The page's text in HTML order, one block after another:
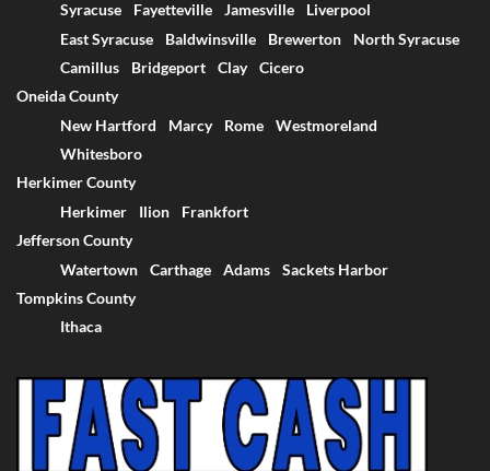
Syracuse
Fayetteville Jamesville
Liverpool
East Syracuse
Baldwinsville Brewerton
North Syracuse
Camillus
Bridgeport Clay
Cicero
Oneida County
New Hartford
Marcy Rome
Westmoreland
Whitesboro
Herkimer County
Herkimer
Ilion
Frankfort
Jefferson County
Watertown
Carthage Adams
Sackets Harbor
Tompkins County
Ithaca